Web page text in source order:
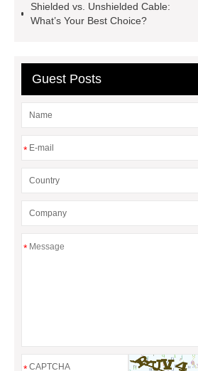
fitting
Flexible Metal Conduit Low
Shielded vs. Unshielded Cable:
What’s Your Best Choice?
Guest Posts
*
*